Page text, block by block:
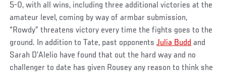
5-0, with all wins, including three additional victories at the
amateur level, coming by way of armbar submission,
“Rowdy” threatens victory every time the fights goes to the
ground. In addition to Tate, past opponentsJulia Budd and
Sarah D’Alelio have found that out the hard way and no
challenger to date has given Rousey any reason to think she